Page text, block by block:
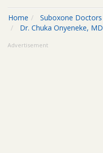
Home Suboxone Doctors
Dr. Chuka Onyeneke, MD
Advertisement